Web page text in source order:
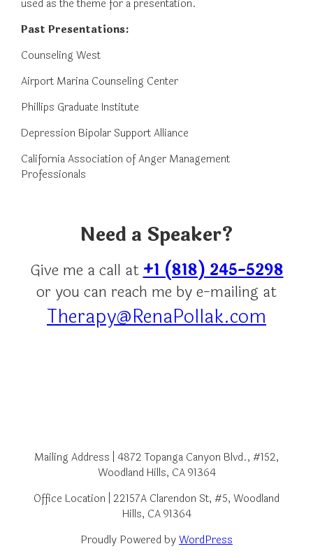
used as the theme for a presentation.
Past Presentations:
Counseling West
Airport Marina Counseling Center
Phillips Graduate Institute
Depression Bipolar Support Alliance
California Association of Anger Management
Professionals
Need a Speaker?
Give me a call at+1 (818) 245-5298
or you can reach me by e-mailing at
Therapy@RenaPollak.com
Mailing Address | 4872 Topanga Canyon Blvd., #152,
Woodland Hills, CA 91364
Office Location | 22157A Clarendon St, #5, Woodland
Hills, CA 91364
Proudly Powered byWordPress